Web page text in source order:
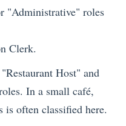
"Administrative" roles
Clerk.
Host" and
In a small café,
is often classified here.